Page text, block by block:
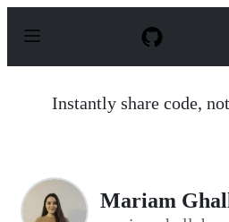
p
Instantly share code,
Mariam